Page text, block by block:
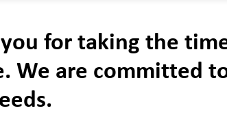
for taking the
We are committed